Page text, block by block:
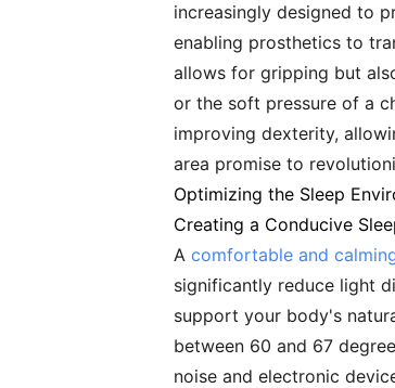
increasingly designed to
enabling prosthetics to
allows for gripping but
or the soft pressure of a
improving dexterity,
area promise to
Optimizing the Sleep
Creating a Conducive
A comfortable and
significantly reduce light
support your body's
between 60 and 67
noise and electronic